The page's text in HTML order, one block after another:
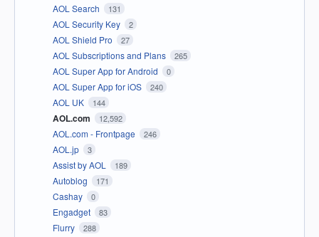
AOL Search 131
AOL Security Key 2
AOL Shield Pro 27
AOL Subscriptions and Plans 265
AOL Super App for Android 0
AOL Super App for iOS 240
AOL UK 144
AOL.com 12,592
AOL.com - Frontpage 246
AOL.jp 3
Assist by AOL 189
Autoblog 171
Cashay 0
Engadget 83
Flurry 288